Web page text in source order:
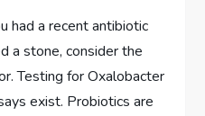
had a recent antibiotic
a stone, consider the
Testing for Oxalobacter
exist. Probiotics are